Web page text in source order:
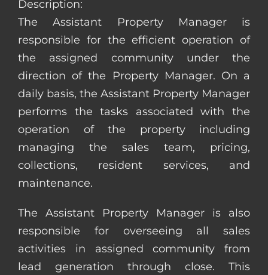
Description:
The Assistant Property Manager is
responsible for the efficient operation of
the assigned community under the
direction of the Property Manager. On a
daily basis, the Assistant Property Manager
performs the tasks associated with the
operation of the property including
managing the sales team, pricing,
collections, resident services, and
maintenance.
The Assistant Property Manager is also
responsible for overseeing all sales
activities in assigned community from
lead generation through close. This